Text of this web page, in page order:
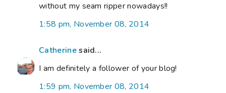
without my seam ripper nowadays!!
1:58 pm, November 08, 2014
Catherinesaid...
I am definitely a follower of your blog!
1:59 pm, November 08, 2014